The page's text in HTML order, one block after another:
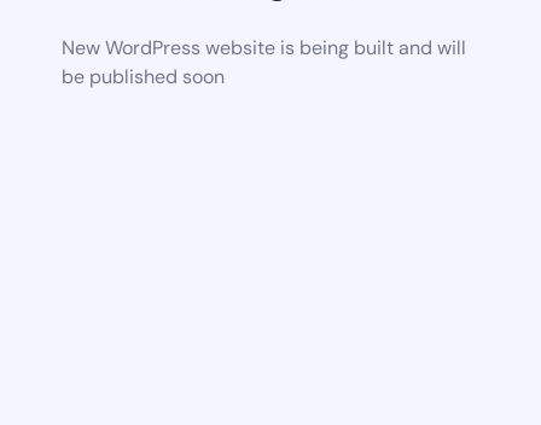
New WordPress website is being built and will
be published soon